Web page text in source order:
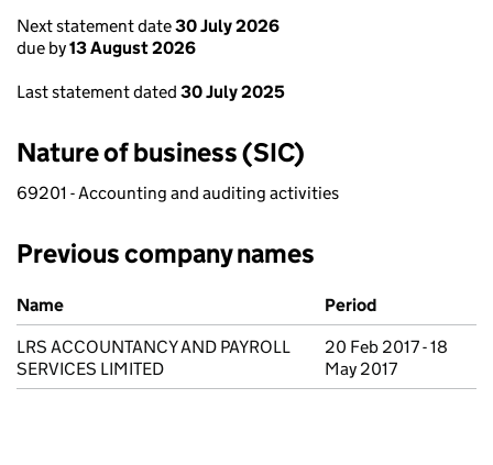
Next statement date30 July 2026
due by13 August 2026
Last statement dated 30 July 2025
Nature of business (SIC)
69201 - Accounting and auditing activities
Previous company names
Previous company names
Name
Period
LRS ACCOUNTANCY AND PAYROLL
SERVICES LIMITED
20 Feb 2017 - 18
May 2017